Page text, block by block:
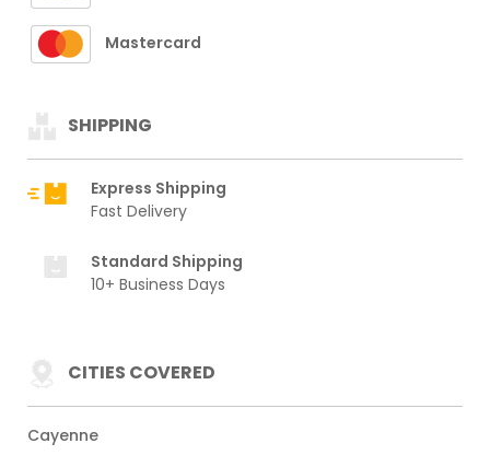
Mastercard
SHIPPING
Express Shipping
Fast Delivery
Standard Shipping
10+ Business Days
CITIES COVERED
Cayenne